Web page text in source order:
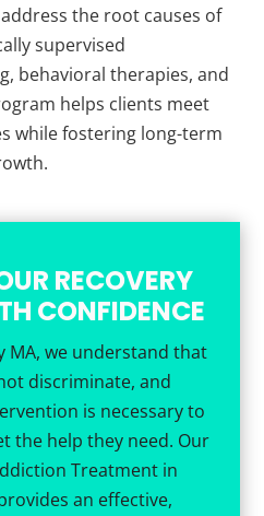
the root causes of
supervised
behavioral therapies, and
helps clients meet
while fostering long-term
RECOVERY
CONFIDENCE
MA, we understand that
discriminate, and
is necessary to
the help they need. Our
Treatment in
an effective,